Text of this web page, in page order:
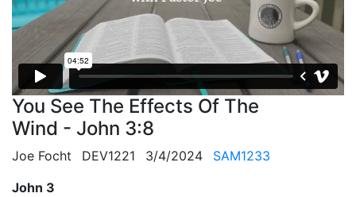
You See The Effects Of The
Wind - John 3:8
Joe Focht DEV1221 3/4/2024
SAM1233
John 3